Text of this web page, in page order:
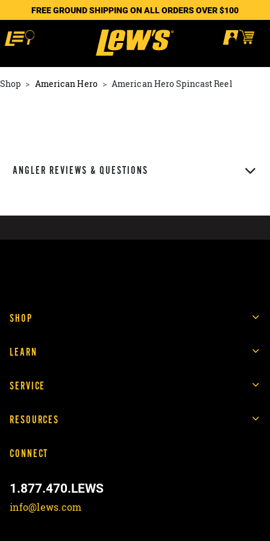
FREE GROUND SHIPPING ON ALL ORDERS OVER $100
Shop American Hero American Hero Spincast Reel
ANGLER REVIEWS & QUESTIONS
SHOP
LEARN
SERVICE
RESOURCES
CONNECT
1.877.470.LEWS
info@lews.com